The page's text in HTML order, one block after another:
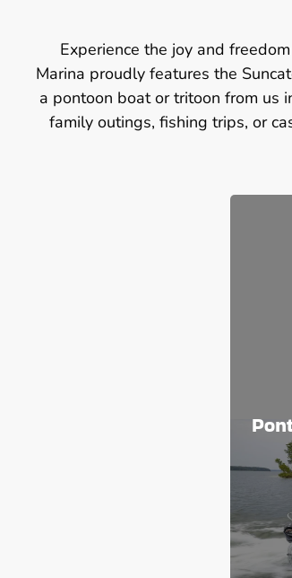
Experience the joy and
Marina proudly features the
a pontoon boat or tritoon from us
family outings, fishing trips, or